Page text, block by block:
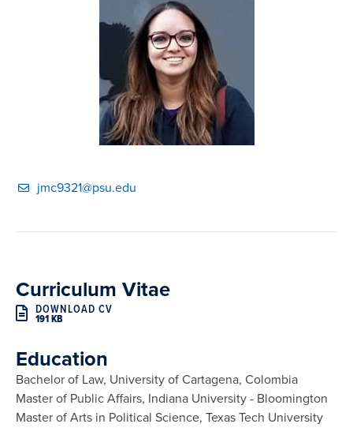
jmc9321@psu.edu
Curriculum Vitae
DOWNLOAD CV
191 KB
Education
Bachelor of Law, University of Cartagena, Colombia
Master of Public Affairs, Indiana University - Bloomington
Master of Arts in Political Science, Texas Tech University